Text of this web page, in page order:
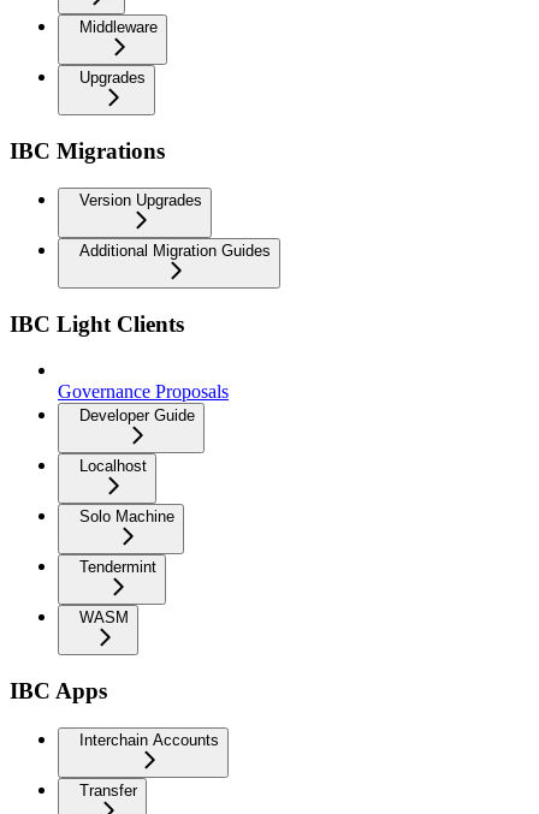
Middleware
Upgrades
IBC Migrations
Version Upgrades
Additional Migration Guides
IBC Light Clients
Governance Proposals
Developer Guide
Localhost
Solo Machine
Tendermint
WASM
IBC Apps
Interchain Accounts
Transfer